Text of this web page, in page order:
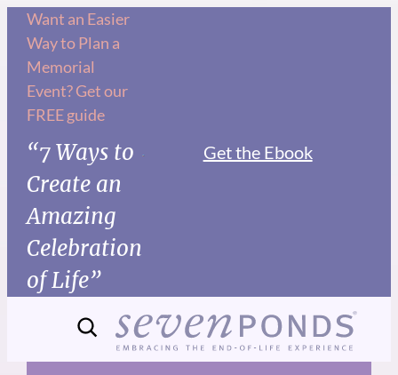
Skip
content
Want an Easier
Way to Plan a
Memorial
Event? Get our
FREE guide
“7 Ways to
Create an
Amazing
Celebration
of Life”
Get the Ebook